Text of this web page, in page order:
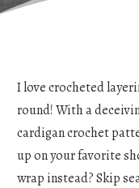
I love crocheted
round! With a
cardigan crochet
up on your favorite
wrap instead? Skip